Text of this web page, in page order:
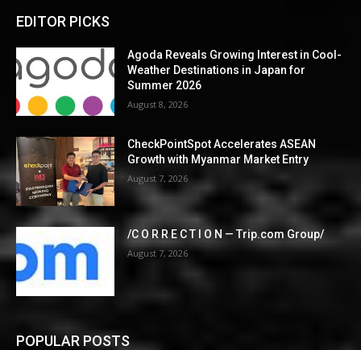
EDITOR PICKS
Agoda Reveals Growing Interest in Cool-
Weather Destinations in Japan for
Summer 2026
August 8, 2026
CheckPointSpot Accelerates ASEAN
Growth with Myanmar Market Entry
August 7, 2026
/C O R R E C T I O N — Trip.com Group/
August 7, 2026
POPULAR POSTS